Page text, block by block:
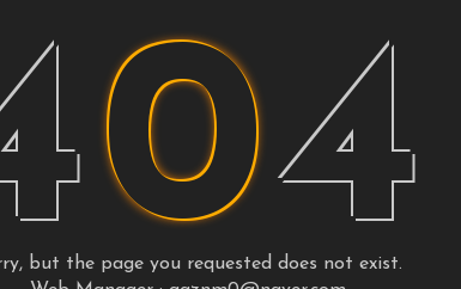
04
but the page you requested does not exist.